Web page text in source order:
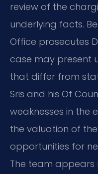
review of the
underlying facts.
Office prosecutes
case may present
that differ from
Sris and his Of
weaknesses in the
the valuation of
opportunities for
The team appears